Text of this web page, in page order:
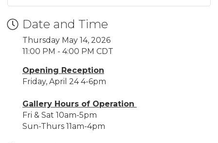
Date and Time
Thursday May 14, 2026
11:00 PM - 4:00 PM CDT
Opening Reception
Friday, April 24 4-6pm
Gallery Hours of Operation
Fri & Sat 10am-5pm
Sun-Thurs 11am-4pm